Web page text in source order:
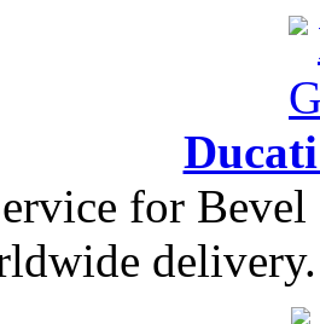
for
delivery.